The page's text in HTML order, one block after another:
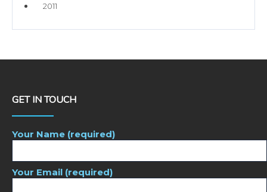
2011
GET IN TOUCH
Your Name (required)
Your Email (required)